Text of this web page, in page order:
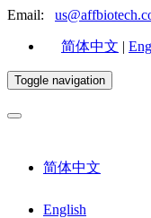
Email:
简体中文 |
Toggle navigation
简体中文
English